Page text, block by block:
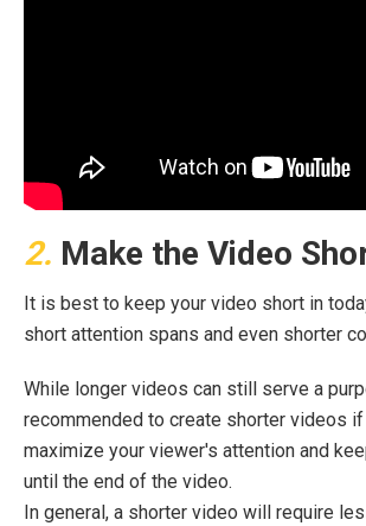
2. Make the Video
It is best to keep your video short in
short attention spans and even shorter
While longer videos can still serve a
recommended to create shorter videos
maximize your viewer's attention and
until the end of the video.
In general, a shorter video will require